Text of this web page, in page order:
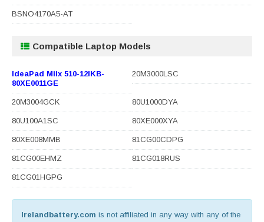
BSNO4170A5-AT
Compatible Laptop Models
IdeaPad Miix 510-12IKB-
80XE0011GE
20M3000LSC
20M3004GCK 80U1000DYA
80U100A1SC 80XE000XYA
80XE008MMB 81CG00CDPG
81CG00EHMZ 81CG018RUS
81CG01HGPG
Irelandbattery.com is not affiliated in any way with any of the